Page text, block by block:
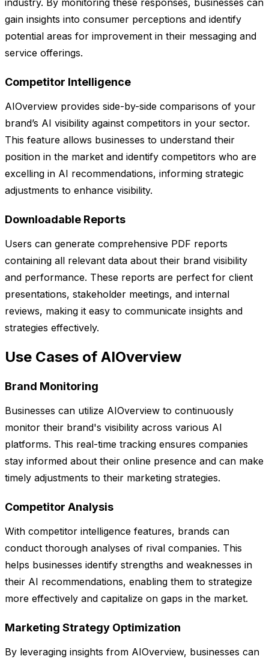
industry. By monitoring these responses, businesses can
gain insights into consumer perceptions and identify
potential areas for improvement in their messaging and
service offerings.
Competitor Intelligence
AIOverview provides side-by-side comparisons of your
brand’s AI visibility against competitors in your sector.
This feature allows businesses to understand their
position in the market and identify competitors who are
excelling in AI recommendations, informing strategic
adjustments to enhance visibility.
Downloadable Reports
Users can generate comprehensive PDF reports
containing all relevant data about their brand visibility
and performance. These reports are perfect for client
presentations, stakeholder meetings, and internal
reviews, making it easy to communicate insights and
strategies effectively.
Use Cases of AIOverview
Brand Monitoring
Businesses can utilize AIOverview to continuously
monitor their brand's visibility across various AI
platforms. This real-time tracking ensures companies
stay informed about their online presence and can make
timely adjustments to their marketing strategies.
Competitor Analysis
With competitor intelligence features, brands can
conduct thorough analyses of rival companies. This
helps businesses identify strengths and weaknesses in
their AI recommendations, enabling them to strategize
more effectively and capitalize on gaps in the market.
Marketing Strategy Optimization
By leveraging insights from AIOverview, businesses can